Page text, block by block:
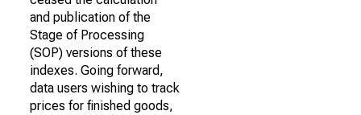
and publication of the
Stage of Processing
(SOP) versions of these
indexes. Going forward,
data users wishing to track
prices for finished goods,